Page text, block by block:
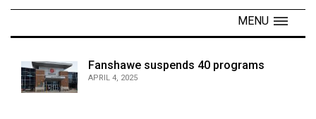
Navigator
MENU
Fanshawe suspends 40 programs
APRIL 4, 2025